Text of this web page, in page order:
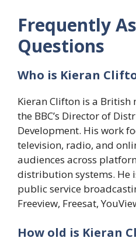
Frequently
Questions
Who is Kieran
Kieran Clifton is a British
the BBC’s Director of
Development. His work
television, radio, and
audiences across
distribution systems. He
public service
Freeview, Freesat,
How old is Kieran